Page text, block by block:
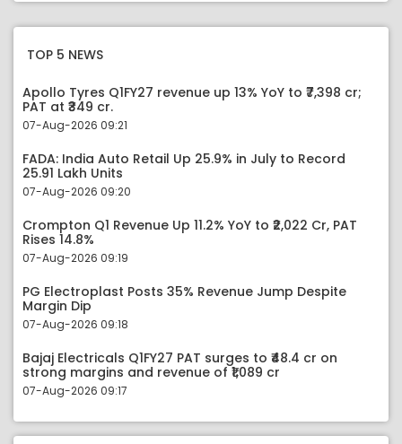
TOP 5 NEWS
Apollo Tyres Q1FY27 revenue up 13% YoY to ₹7,398 cr;
PAT at ₹349 cr.
07-Aug-2026 09:21
FADA: India Auto Retail Up 25.9% in July to Record
25.91 Lakh Units
07-Aug-2026 09:20
Crompton Q1 Revenue Up 11.2% YoY to ₹2,022 Cr, PAT
Rises 14.8%
07-Aug-2026 09:19
PG Electroplast Posts 35% Revenue Jump Despite
Margin Dip
07-Aug-2026 09:18
Bajaj Electricals Q1FY27 PAT surges to ₹48.4 cr on
strong margins and revenue of ₹1,089 cr
07-Aug-2026 09:17